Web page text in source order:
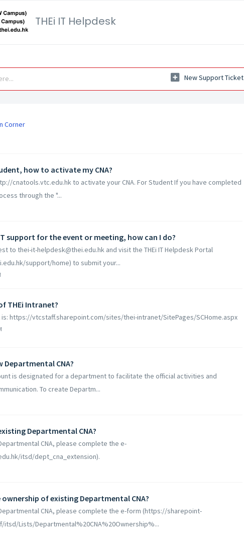
THEi IT Helpdesk
New Support Ticket
Corner
how to activate my CNA?
cnatools.vtc.edu.hk to activate your CNA. For Student If you have completed
through the "...
support for the event or meeting, how can I do?
to thei-it-helpdesk@thei.edu.hk and visit the THEi IT Helpdesk Portal
support/home) to submit your...
THEi Intranet?
is: https://vtcstaff.sharepoint.com/sites/thei-intranet/SitePages/SCHome.aspx
Departmental CNA?
is designated for a department to facilitate the official activities and
To create Departm...
Departmental CNA?
CNA, please complete the e-
itsd/dept_cna_extension).
of existing Departmental CNA?
CNA, please complete the e-form (https://sharepoint-
Lists/Departmental%20CNA%20Ownership%...